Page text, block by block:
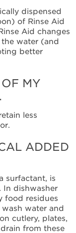
dispensed
of Rinse Aid
Aid changes
water (and
better
MY
less
ADDED
surfactant, is
In dishwasher
food residues
water and
cutlery, plates,
from these